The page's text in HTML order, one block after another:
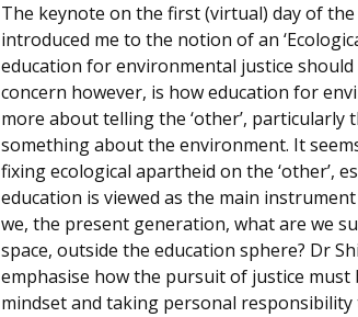
The keynote on the first (virtual) day of
introduced me to the notion of an
education for environmental justice
concern however, is how education for
more about telling the ‘other’, particularly
something about the environment. It
fixing ecological apartheid on the ‘other’,
education is viewed as the main
we, the present generation, what are we
space, outside the education sphere? Dr
emphasise how the pursuit of justice
mindset and taking personal